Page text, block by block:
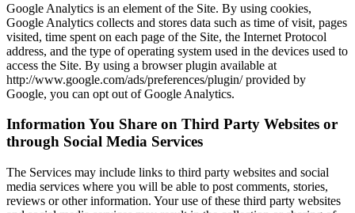
Google Analytics is an element of the Site. By using cookies,
Google Analytics collects and stores data such as time of visit, pages
visited, time spent on each page of the Site, the Internet Protocol
address, and the type of operating system used in the devices used to
access the Site. By using a browser plugin available at
http://www.google.com/ads/preferences/plugin/ provided by
Google, you can opt out of Google Analytics.
Information You Share on Third Party Websites or
through Social Media Services
The Services may include links to third party websites and social
media services where you will be able to post comments, stories,
reviews or other information. Your use of these third party websites